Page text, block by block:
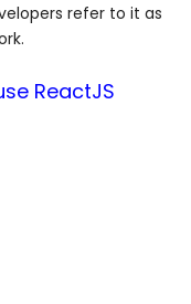
refer to it as
ReactJS